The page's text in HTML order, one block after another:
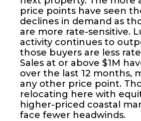
price points have seen
declines in demand as
are more rate-sensitive.
activity continues to
those buyers are less
Sales at or above $1M
over the last 12 months,
any other price point.
relocating here with
higher-priced coastal
face fewer headwinds.